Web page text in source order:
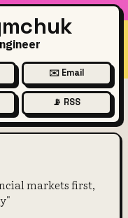
✉️ Email
📡 RSS
reach
markets first,